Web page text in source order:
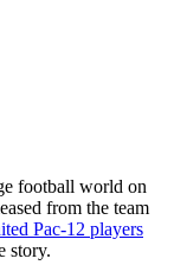
football world on
from the team
Pac-12 players
story.